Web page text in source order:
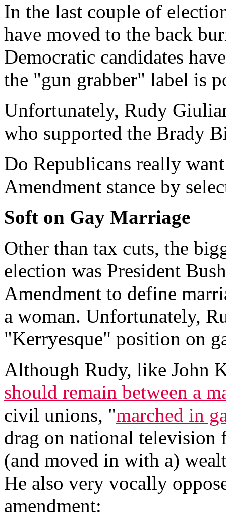
In the last couple of
have moved to the back
Democratic candidates
the "gun grabber" label is
Unfortunately, Rudy
who supported the Brady
Do Republicans really
Amendment stance by
Soft on Gay Marriage
Other than tax cuts, the
election was President
Amendment to define
a woman. Unfortunately,
"Kerryesque" position on
Although Rudy, like John
should remain between a
civil unions, "marched in
drag on national
(and moved in with a)
He also very vocally
amendment: